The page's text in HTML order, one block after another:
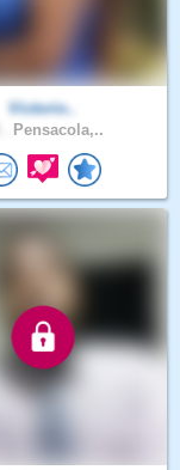
Victorio..
Pensacola,..